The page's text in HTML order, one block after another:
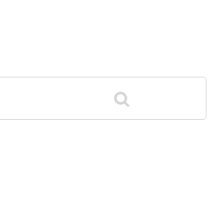
responsibility. A significant
that it's not the
healthcare, but rather it's
it. This ongoing debate